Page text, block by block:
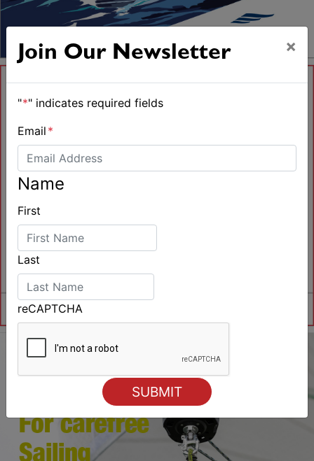
Join Our Newsletter ×
"*" indicates required fields
Email *
Name
First
Last
reCAPTCHA